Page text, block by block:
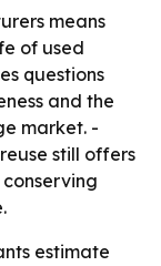
means
of used
questions
and the
market. -
still offers
estimate